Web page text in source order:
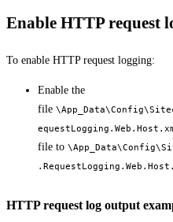
Enable HTTP request
To enable HTTP request logging:
Enable the
file
file to
HTTP request log output